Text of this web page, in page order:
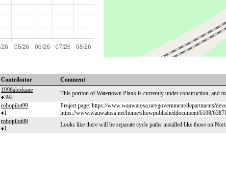
Contributor
Comment
1998alexkane
♦392
This portion of Watertown Plank is currently under construction, and
robopilot99
♦1
Project page: https://www.wauwatosa.net/government/departments/
https://www.wauwatosa.net/home/showpublisheddocument/6108/
robopilot99
♦1
Looks like there will be separate cycle paths installed like those on